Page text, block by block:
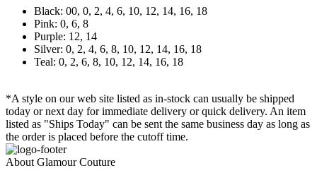
Black: 00, 0, 2, 4, 6, 10, 12, 14, 16, 18
Pink: 0, 6, 8
Purple: 12, 14
Silver: 0, 2, 4, 6, 8, 10, 12, 14, 16, 18
Teal: 0, 2, 6, 8, 10, 12, 14, 16, 18
*A style on our web site listed as in-stock can usually be shipped
today or next day for immediate delivery or quick delivery. An item
listed as "Ships Today" can be sent the same business day as long as
the order is placed before the cutoff time.
About Glamour Couture